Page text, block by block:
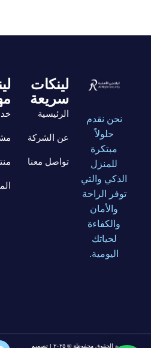
نحن نقدم
حلولاً
مبتكرة
للمنزل
الذكي والتي
توفر الراحة
والأمان
والكفاءة
لحياتك
اليومية.
لينكات
سريعة
الرئيسية
عن الشركة
تواصل معنا
جميع الحقوق محفوظة © ٢٠٢٥ | تصميم